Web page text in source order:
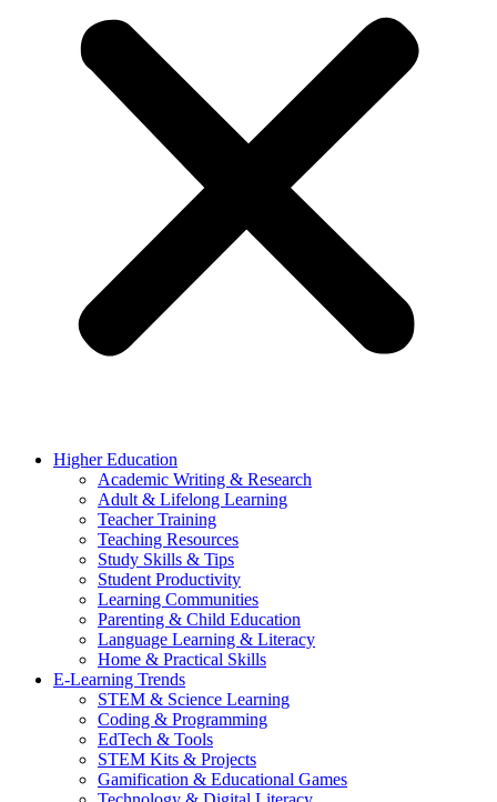
Higher Education
Academic Writing & Research
Adult & Lifelong Learning
Teacher Training
Teaching Resources
Study Skills & Tips
Student Productivity
Learning Communities
Parenting & Child Education
Language Learning & Literacy
Home & Practical Skills
E-Learning Trends
STEM & Science Learning
Coding & Programming
EdTech & Tools
STEM Kits & Projects
Gamification & Educational Games